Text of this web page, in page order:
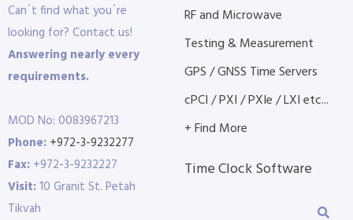
Can´t find what you´re
looking for? Contact us!
Answering nearly every
requirements.
MOD No: 0083967213
Phone: +972-3-9232277
Fax: +972-3-9232227
Visit:10 Granit St. Petah
Tikvah
RF and Microwave
Testing & Measurement
GPS / GNSS Time Servers
cPCI / PXI / PXIe / LXI etc...
+ Find More
Time Clock Software